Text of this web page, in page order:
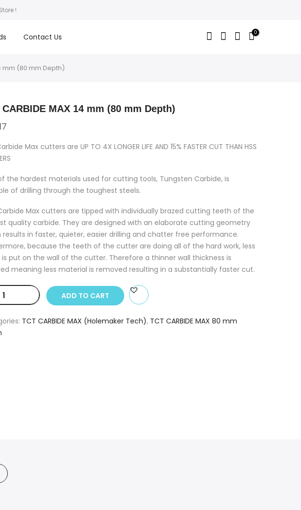
!
Contact Us 0
mm (80 mm Depth)
CARBIDE MAX 14 mm (80 mm Depth)
Max cutters are UP TO 4X LONGER LIFE AND 15% FASTER CUT THAN HSS
the hardest materials used for cutting tools, Tungsten Carbide, is
of drilling through the toughest steels.
Max cutters are tipped with individually brazed cutting teeth of the
quality carbide. They are designed with an elaborate cutting geometry
results in faster, quieter, easier drilling and chatter free performance.
because the teeth of the cutter are doing all of the hard work, less
is put on the wall of the cutter. Therefore a thinner wall thickness is
meaning less material is removed resulting in a substantially faster cut.
TCT
CARBIDE
14
ADD TO CART
TCT CARBIDE MAX (Holemaker Tech), TCT CARBIDE MAX 80 mm